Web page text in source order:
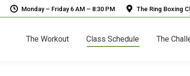
Monday – Friday 6 AM – 8:30 PM The Ring Boxing
The Workout Class Schedule The